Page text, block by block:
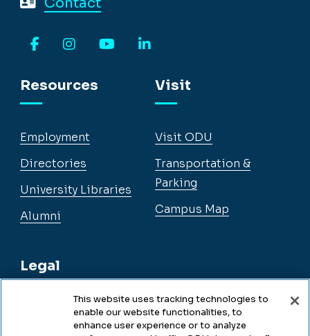
Resources
Employment
Directories
University Libraries
Alumni
Legal
Legal & Compliance
Visit
Visit ODU
Transportation &
Parking
Campus Map
This website uses tracking technologies to
enable our website functionalities, to
enhance user experience or to analyze